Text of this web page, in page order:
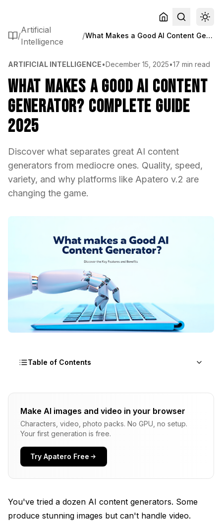
/
Artificial
Intelligence
/ What Makes a Good AI Content Generator? Complete Guide 2025
ARTIFICIAL INTELLIGENCE•December 15, 2025•17 min read
What Makes a Good AI Content
Generator? Complete Guide
2025
Discover what separates great AI content
generators from mediocre ones. Quality, speed,
variety, and why platforms like Apatero v.2 are
changing the game.
Table of Contents
Why Does AI Content Generator Quality Actually
What Content Types Should a Modern Generator
Support?
How Important Is Generation Speed for Real
Productivity?
How Do You Evaluate Pricing and Value?
Make AI images and video in your browser
Characters, video, photo packs. No GPU, no setup.
Your first generation is free.
Try Apatero Free
You've tried a dozen AI content generators. Some
produce stunning images but can't handle video.